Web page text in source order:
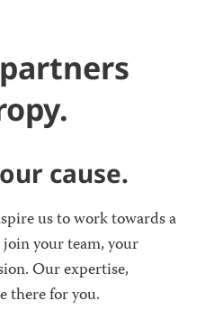
cause.
us to work towards a
your team, your
Our expertise,
there for you.